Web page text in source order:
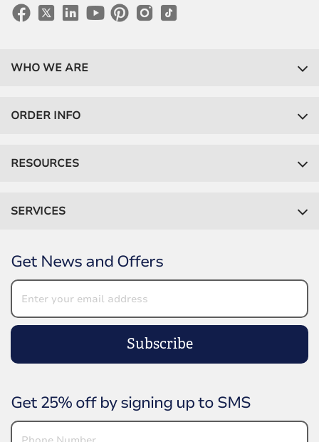
WHO WE ARE
ORDER INFO
RESOURCES
SERVICES
Get News and Offers
Subscribe
Get 25% off by signing up to SMS